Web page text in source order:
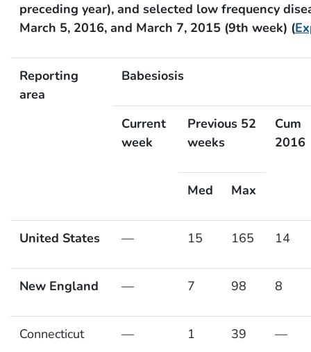
preceding year), and selected low frequency
March 5, 2016, and March 7, 2015 (9th week) (
Reporting
area
Babesiosis
Current
week
Previous 52
weeks
Cum
2016
Med Max
United States — 15 165 14
New England — 7 98 8
Connecticut — 1 39 —